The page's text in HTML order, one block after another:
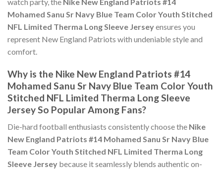
Mohamed Sanu Sr Navy Blue Team Color Youth Stitched
NFL Limited Therma Long Sleeve Jerseyensures you
represent New England Patriots with undeniable style and
comfort.
Why is the Nike New England Patriots #14
Mohamed Sanu Sr Navy Blue Team Color Youth
Stitched NFL Limited Therma Long Sleeve
Jersey So Popular Among Fans?
Die-hard football enthusiasts consistently choose the Nike
New England Patriots #14 Mohamed Sanu Sr Navy Blue
Team Color Youth Stitched NFL Limited Therma Long
Sleeve Jersey because it seamlessly blends authentic on-